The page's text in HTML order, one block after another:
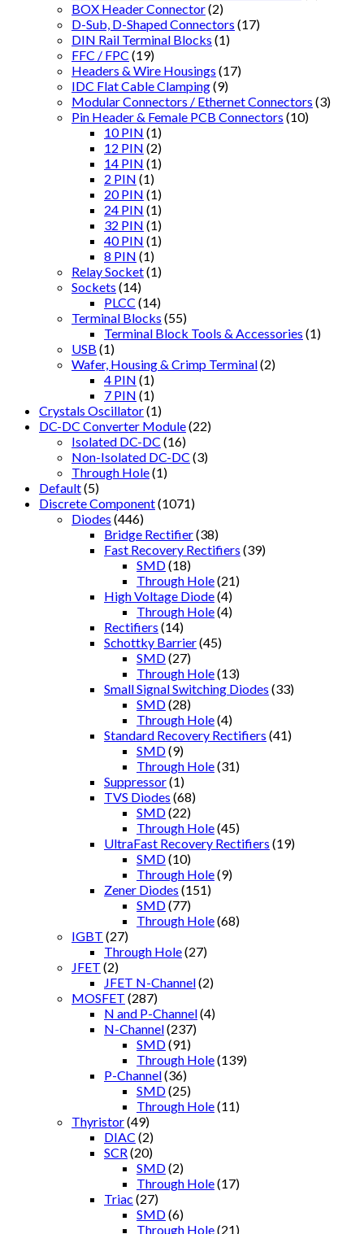
BOX Header Connector(2)
D-Sub, D-Shaped Connectors (17)
DIN Rail Terminal Blocks (1)
FFC / FPC (19)
Headers & Wire Housings (17)
IDC Flat Cable Clamping(9)
Modular Connectors / Ethernet Connectors (3)
Pin Header & Female PCB Connectors (10)
10 PIN (1)
12 PIN (2)
14 PIN (1)
2 PIN (1)
20 PIN (1)
24 PIN (1)
32 PIN (1)
40 PIN (1)
8 PIN (1)
Relay Socket(1)
Sockets (14)
PLCC (14)
Terminal Blocks (55)
Terminal Block Tools & Accessories (1)
USB (1)
Wafer, Housing & Crimp Terminal(2)
4 PIN (1)
7 PIN (1)
Crystals Oscillator(1)
DC-DC Converter Module(22)
Isolated DC-DC (16)
Non-Isolated DC-DC (3)
Through Hole(1)
Default(5)
Discrete Component(1071)
Diodes (446)
Bridge Rectifier(38)
Fast Recovery Rectifiers (39)
SMD(18)
Through Hole(21)
High Voltage Diode(4)
Through Hole(4)
Rectifiers (14)
Schottky Barrier(45)
SMD(27)
Through Hole(13)
Small Signal Switching Diodes (33)
SMD(28)
Through Hole(4)
Standard Recovery Rectifiers (41)
SMD(9)
Through Hole(31)
Suppressor(1)
TVS Diodes (68)
SMD(22)
Through Hole(45)
UltraFast Recovery Rectifiers (19)
SMD(10)
Through Hole(9)
Zener Diodes (151)
SMD(77)
Through Hole(68)
IGBT (27)
Through Hole(27)
JFET (2)
JFET N-Channel(2)
MOSFET (287)
N and P-Channel(4)
N-Channel(237)
SMD(91)
Through Hole(139)
P-Channel(36)
SMD(25)
Through Hole(11)
Thyristor(49)
DIAC (2)
SCR (20)
SMD(2)
Through Hole(17)
Triac (27)
SMD(6)
Through Hole(21)